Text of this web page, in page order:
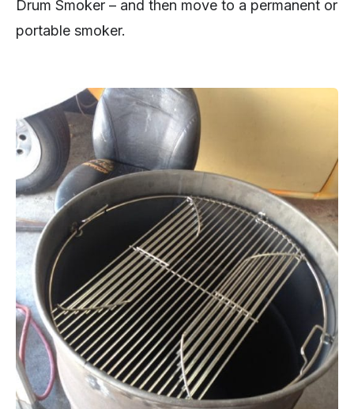
Drum Smoker – and then move to a permanent or
portable smoker.